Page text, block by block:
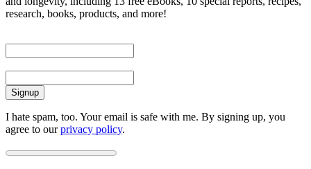
research, books, products, and more!
I hate spam, too. Your email is safe with me. By signing up, you
agree to ourprivacy policy.